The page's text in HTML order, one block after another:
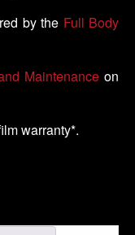
by the Full Body
Maintenance on
warranty*.